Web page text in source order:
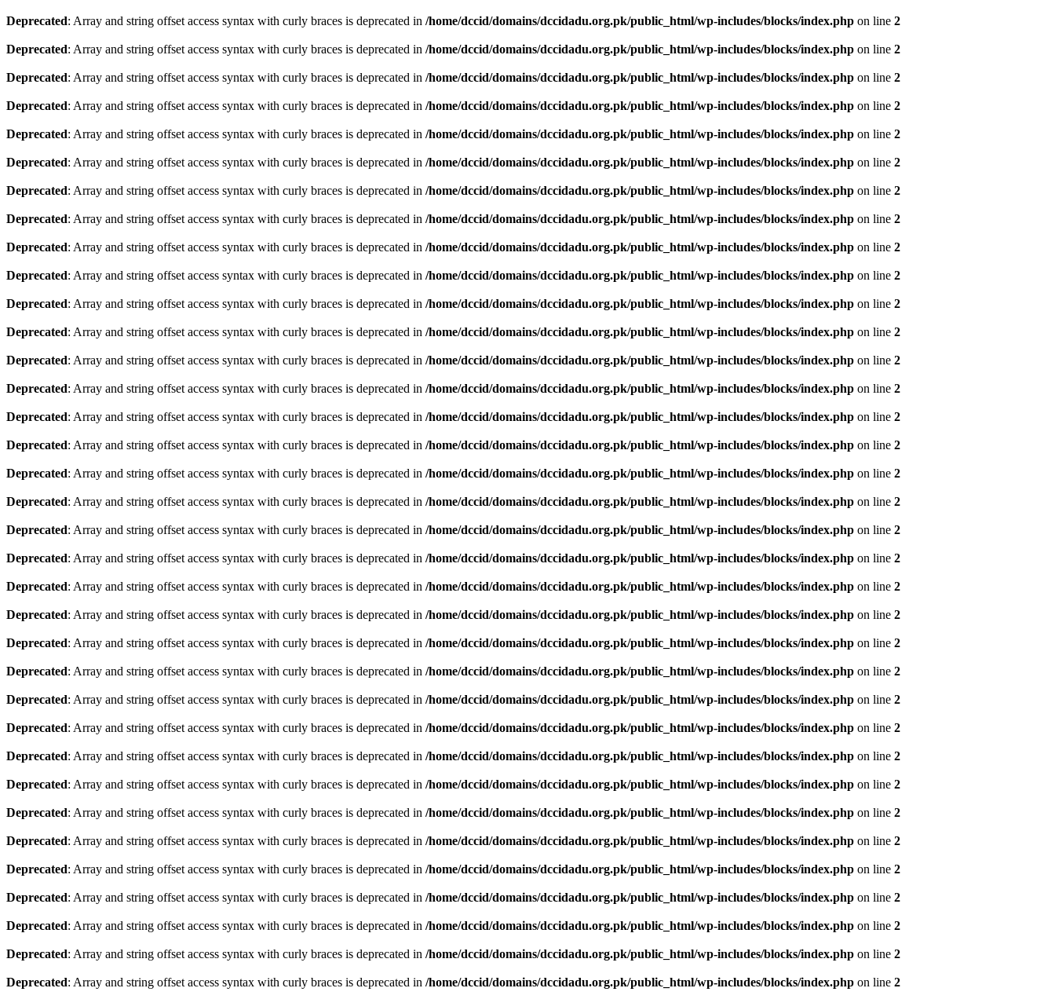
Deprecated: Array and string offset access syntax with curly braces is deprecated in /home/dccid/domains/dccidadu.org.pk/public_html/wp-includes/blocks/index.php on line 2
Deprecated: Array and string offset access syntax with curly braces is deprecated in /home/dccid/domains/dccidadu.org.pk/public_html/wp-includes/blocks/index.php on line 2
Deprecated: Array and string offset access syntax with curly braces is deprecated in /home/dccid/domains/dccidadu.org.pk/public_html/wp-includes/blocks/index.php on line 2
Deprecated: Array and string offset access syntax with curly braces is deprecated in /home/dccid/domains/dccidadu.org.pk/public_html/wp-includes/blocks/index.php on line 2
Deprecated: Array and string offset access syntax with curly braces is deprecated in /home/dccid/domains/dccidadu.org.pk/public_html/wp-includes/blocks/index.php on line 2
Deprecated: Array and string offset access syntax with curly braces is deprecated in /home/dccid/domains/dccidadu.org.pk/public_html/wp-includes/blocks/index.php on line 2
Deprecated: Array and string offset access syntax with curly braces is deprecated in /home/dccid/domains/dccidadu.org.pk/public_html/wp-includes/blocks/index.php on line 2
Deprecated: Array and string offset access syntax with curly braces is deprecated in /home/dccid/domains/dccidadu.org.pk/public_html/wp-includes/blocks/index.php on line 2
Deprecated: Array and string offset access syntax with curly braces is deprecated in /home/dccid/domains/dccidadu.org.pk/public_html/wp-includes/blocks/index.php on line 2
Deprecated: Array and string offset access syntax with curly braces is deprecated in /home/dccid/domains/dccidadu.org.pk/public_html/wp-includes/blocks/index.php on line 2
Deprecated: Array and string offset access syntax with curly braces is deprecated in /home/dccid/domains/dccidadu.org.pk/public_html/wp-includes/blocks/index.php on line 2
Deprecated: Array and string offset access syntax with curly braces is deprecated in /home/dccid/domains/dccidadu.org.pk/public_html/wp-includes/blocks/index.php on line 2
Deprecated: Array and string offset access syntax with curly braces is deprecated in /home/dccid/domains/dccidadu.org.pk/public_html/wp-includes/blocks/index.php on line 2
Deprecated: Array and string offset access syntax with curly braces is deprecated in /home/dccid/domains/dccidadu.org.pk/public_html/wp-includes/blocks/index.php on line 2
Deprecated: Array and string offset access syntax with curly braces is deprecated in /home/dccid/domains/dccidadu.org.pk/public_html/wp-includes/blocks/index.php on line 2
Deprecated: Array and string offset access syntax with curly braces is deprecated in /home/dccid/domains/dccidadu.org.pk/public_html/wp-includes/blocks/index.php on line 2
Deprecated: Array and string offset access syntax with curly braces is deprecated in /home/dccid/domains/dccidadu.org.pk/public_html/wp-includes/blocks/index.php on line 2
Deprecated: Array and string offset access syntax with curly braces is deprecated in /home/dccid/domains/dccidadu.org.pk/public_html/wp-includes/blocks/index.php on line 2
Deprecated: Array and string offset access syntax with curly braces is deprecated in /home/dccid/domains/dccidadu.org.pk/public_html/wp-includes/blocks/index.php on line 2
Deprecated: Array and string offset access syntax with curly braces is deprecated in /home/dccid/domains/dccidadu.org.pk/public_html/wp-includes/blocks/index.php on line 2
Deprecated: Array and string offset access syntax with curly braces is deprecated in /home/dccid/domains/dccidadu.org.pk/public_html/wp-includes/blocks/index.php on line 2
Deprecated: Array and string offset access syntax with curly braces is deprecated in /home/dccid/domains/dccidadu.org.pk/public_html/wp-includes/blocks/index.php on line 2
Deprecated: Array and string offset access syntax with curly braces is deprecated in /home/dccid/domains/dccidadu.org.pk/public_html/wp-includes/blocks/index.php on line 2
Deprecated: Array and string offset access syntax with curly braces is deprecated in /home/dccid/domains/dccidadu.org.pk/public_html/wp-includes/blocks/index.php on line 2
Deprecated: Array and string offset access syntax with curly braces is deprecated in /home/dccid/domains/dccidadu.org.pk/public_html/wp-includes/blocks/index.php on line 2
Deprecated: Array and string offset access syntax with curly braces is deprecated in /home/dccid/domains/dccidadu.org.pk/public_html/wp-includes/blocks/index.php on line 2
Deprecated: Array and string offset access syntax with curly braces is deprecated in /home/dccid/domains/dccidadu.org.pk/public_html/wp-includes/blocks/index.php on line 2
Deprecated: Array and string offset access syntax with curly braces is deprecated in /home/dccid/domains/dccidadu.org.pk/public_html/wp-includes/blocks/index.php on line 2
Deprecated: Array and string offset access syntax with curly braces is deprecated in /home/dccid/domains/dccidadu.org.pk/public_html/wp-includes/blocks/index.php on line 2
Deprecated: Array and string offset access syntax with curly braces is deprecated in /home/dccid/domains/dccidadu.org.pk/public_html/wp-includes/blocks/index.php on line 2
Deprecated: Array and string offset access syntax with curly braces is deprecated in /home/dccid/domains/dccidadu.org.pk/public_html/wp-includes/blocks/index.php on line 2
Deprecated: Array and string offset access syntax with curly braces is deprecated in /home/dccid/domains/dccidadu.org.pk/public_html/wp-includes/blocks/index.php on line 2
Deprecated: Array and string offset access syntax with curly braces is deprecated in /home/dccid/domains/dccidadu.org.pk/public_html/wp-includes/blocks/index.php on line 2
Deprecated: Array and string offset access syntax with curly braces is deprecated in /home/dccid/domains/dccidadu.org.pk/public_html/wp-includes/blocks/index.php on line 2
Deprecated: Array and string offset access syntax with curly braces is deprecated in /home/dccid/domains/dccidadu.org.pk/public_html/wp-includes/blocks/index.php on line 2